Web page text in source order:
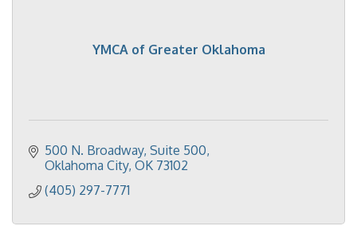
YMCA of Greater Oklahoma
500 N. Broadway, Suite 500
Oklahoma City OK 73102
(405) 297-7771